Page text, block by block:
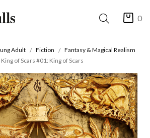
0
Adult Fiction
Fantasy & Magical Realism
King of Scars #01: King of Scars